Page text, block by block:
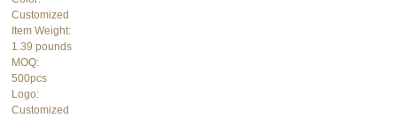
Customized
Item Weight:
1.39 pounds
MOQ:
500pcs
Logo:
Customized